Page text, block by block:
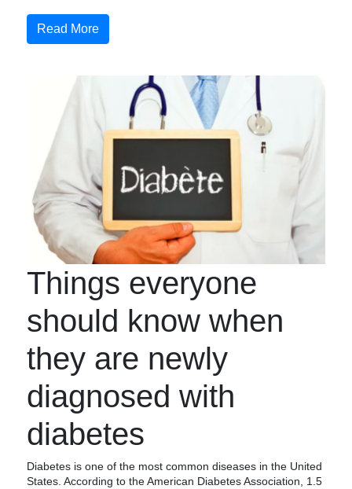
Read More
Things everyone
should know when
they are newly
diagnosed with
diabetes
Diabetes is one of the most common diseases in the United
States. According to the American Diabetes Association, 1.5